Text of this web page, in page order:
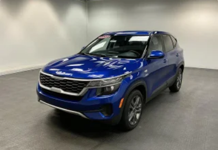
Gas-Pressurized Shock Absorbers
Rear Auto-Leveling Suspension
Front And Rear Anti-Roll Bars
Electric Power-Assist Speed-Sensing Steering
26.5 Gal. Fuel Tank
Dual Stainless Steel Exhaust
Permanent Locking Hubs
Short And Long Arm Front Suspension w/Coil Springs
Multi-Link Rear Suspension w/Coil Springs
4-Wheel Disc Brakes w/4-Wheel ABS, Front Vented Discs,
Brake Assist, Hill Hold Control and Electric Parking Brake